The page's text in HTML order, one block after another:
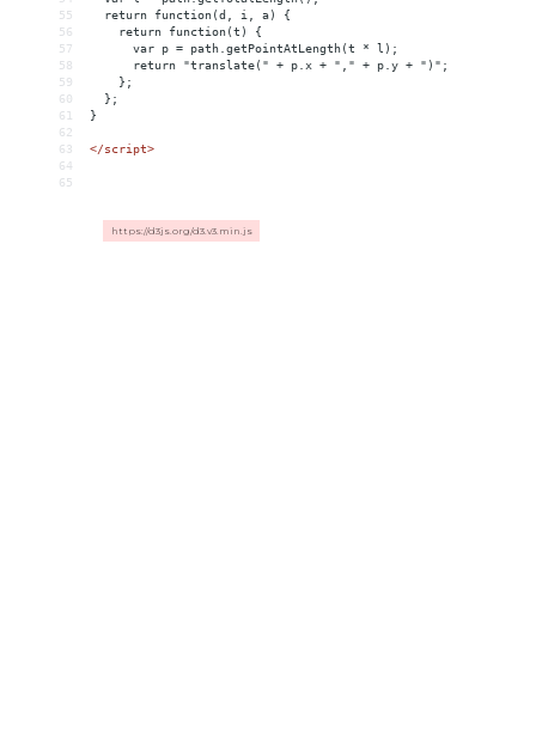
55
  return function(d, i, a) {
56
    return function(t) {
57
      var p = path.getPointAtLength(t * l);
58
      return "translate(" + p.x + "," + p.y + ")";
59
    };
60
  };
61
}
62
63
</script>
64
65
https://d3js.org/d3.v3.min.js